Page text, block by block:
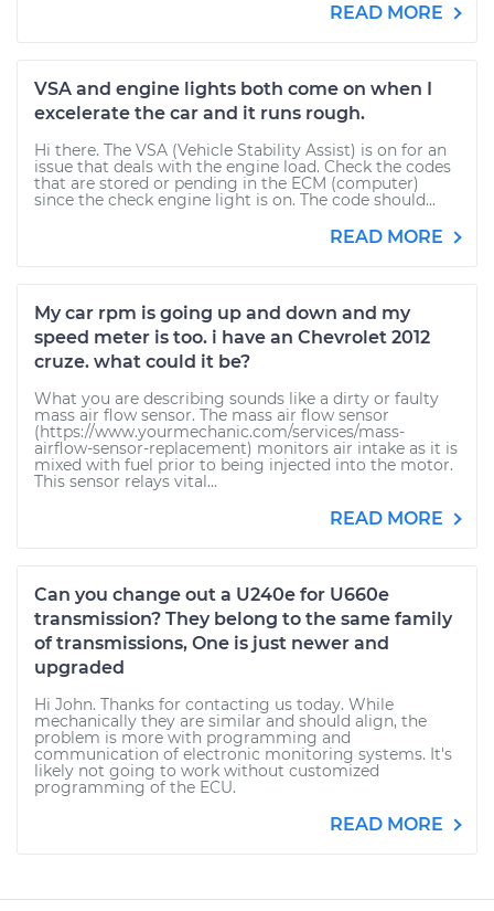
READ MORE
VSA and engine lights both come on when I
excelerate the car and it runs rough.
Hi there. The VSA (Vehicle Stability Assist) is on for an
issue that deals with the engine load. Check the codes
that are stored or pending in the ECM (computer)
since the check engine light is on. The code should...
READ MORE
My car rpm is going up and down and my
speed meter is too. i have an Chevrolet 2012
cruze. what could it be?
What you are describing sounds like a dirty or faulty
mass air flow sensor. The mass air flow sensor
(https://www.yourmechanic.com/services/mass-
airflow-sensor-replacement) monitors air intake as it is
mixed with fuel prior to being injected into the motor.
This sensor relays vital...
READ MORE
Can you change out a U240e for U660e
transmission? They belong to the same family
of transmissions, One is just newer and
upgraded
Hi John. Thanks for contacting us today. While
mechanically they are similar and should align, the
problem is more with programming and
communication of electronic monitoring systems. It's
likely not going to work without customized
programming of the ECU.
READ MORE